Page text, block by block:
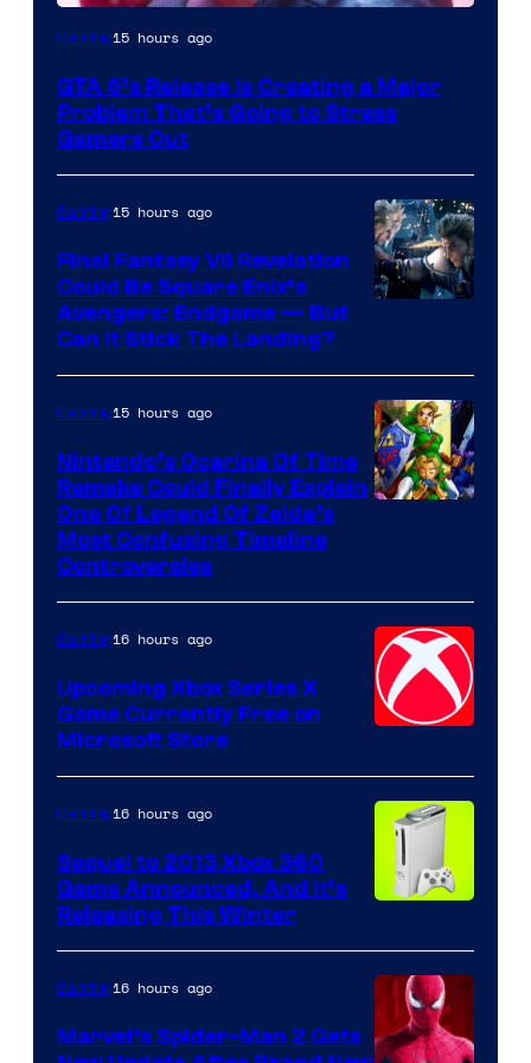
Image
of
Rockstar
Games
Gaming15 hours ago
GTA 6’s Release Is Creating a Major
Problem That’s Going to Stress
Gamers Out
Gaming15 hours ago
Final Fantasy VII Revelation
Could Be Square Enix’s
Avengers: Endgame — But
Can It Stick The Landing?
Gaming15 hours ago
Nintendo’s Ocarina Of Time
Remake Could Finally Explain
One Of Legend Of Zelda’s
Most Confusing Timeline
Controversies
Gaming16 hours ago
Upcoming Xbox Series X
Game Currently Free on
Microsoft Store
Gaming16 hours ago
Sequel to 2013 Xbox 360
Game Announced, And It’s
Releasing This Winter
Gaming16 hours ago
Marvel’s Spider-Man 2 Gets